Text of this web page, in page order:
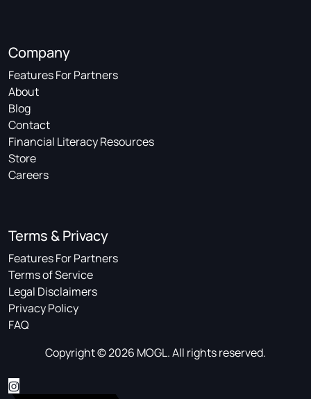
Company
Features For Partners
About
Blog
Contact
Financial Literacy Resources
Store
Careers
Terms & Privacy
Features For Partners
Terms of Service
Legal Disclaimers
Privacy Policy
FAQ
Copyright © 2026 MOGL. All rights reserved.